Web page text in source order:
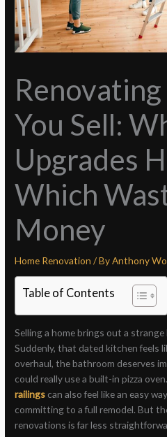
You Sell:
Upgrades
Which
Money
Home Renovation / ByAnthony
Table of Contents
Selling a home brings out a
Suddenly, that dated kitchen feels
overhaul, the bathroom deserves
could really use a built-in pizza
railings can also feel like an easy
committing to a full remodel. But
renovations is far less